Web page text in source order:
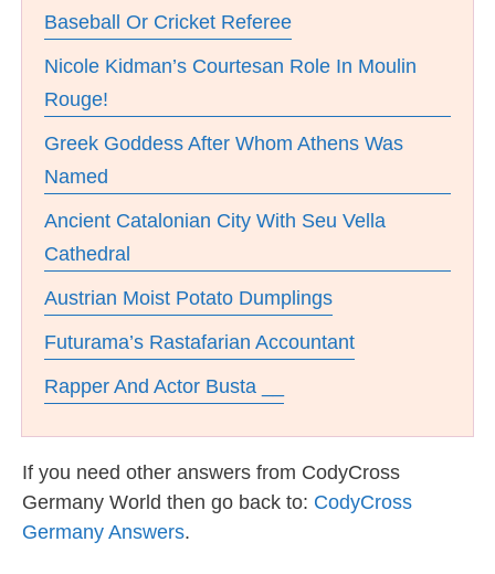
Baseball Or Cricket Referee
Nicole Kidman’s Courtesan Role In Moulin
Rouge!
Greek Goddess After Whom Athens Was
Named
Ancient Catalonian City With Seu Vella
Cathedral
Austrian Moist Potato Dumplings
Futurama’s Rastafarian Accountant
Rapper And Actor Busta __
If you need other answers from CodyCross
Germany World then go back to: CodyCross
Germany Answers.